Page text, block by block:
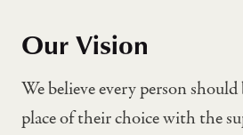
Our Vision
We believe every person
place of their choice with the